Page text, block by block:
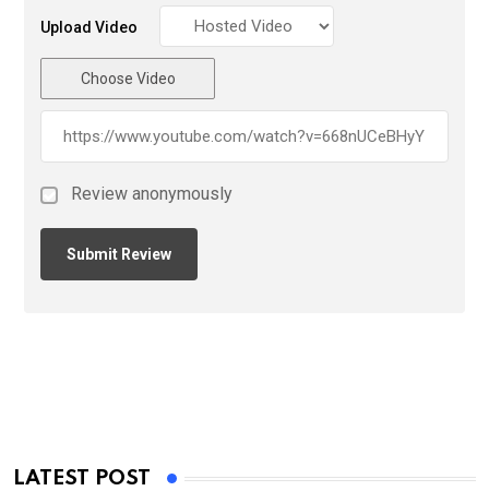
Upload Video
Choose Video
Review anonymously
LATEST POST